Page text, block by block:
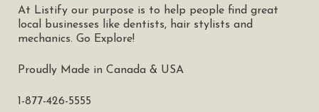
At Listify our purpose is to help people find great
local businesses like dentists, hair stylists and
mechanics. Go Explore!
Proudly Made in Canada & USA
1-877-426-5555